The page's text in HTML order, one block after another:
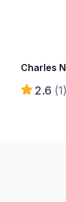
Charles
2.6 (1)